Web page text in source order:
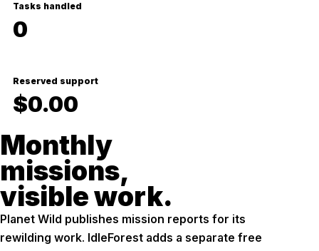
Tasks handled
0
Reserved support
$0.00
Monthly
missions,
visible work.
Planet Wild publishes mission reports for its
rewilding work. IdleForest adds a separate free